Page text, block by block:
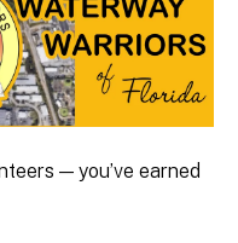
— you’ve earned